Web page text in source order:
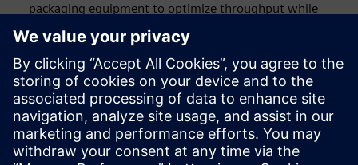
packaging equipment to optimize throughput while
minimizing energy consumption.
If you are an engineer or a manager who wants to optimize
current processes in ways that were never possible before,
this event will help you understand the applicability of
deploying simulation to achieve these objectives. If you are
already using simulation in your engineering workflow, this
session will demonstrate the importance of moving beyond